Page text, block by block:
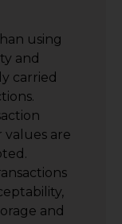
using
and
carried
values are
and